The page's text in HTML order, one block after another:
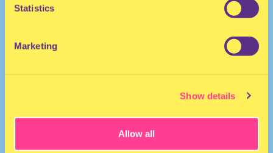
Statistics
Marketing
Show details
Allow all